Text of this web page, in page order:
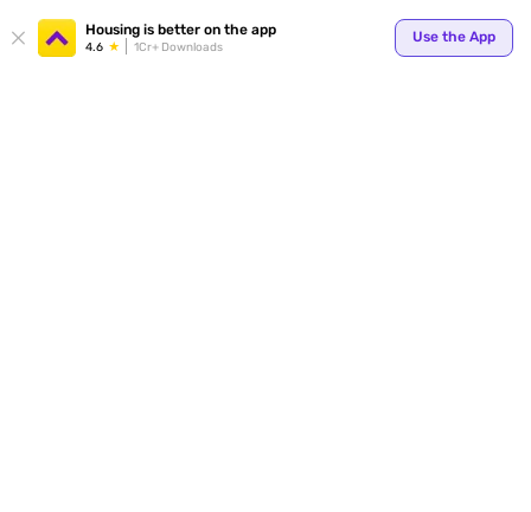
Housing is better on the app
4.6 1Cr+ Downloads
Use the App